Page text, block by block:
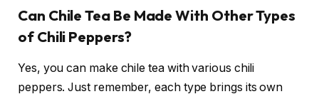
Can Chile Tea Be Made With Other Types
of Chili Peppers?
Yes, you can make chile tea with various chili
peppers. Just remember, each type brings its own